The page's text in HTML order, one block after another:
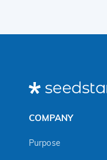
COMPANY
Purpose